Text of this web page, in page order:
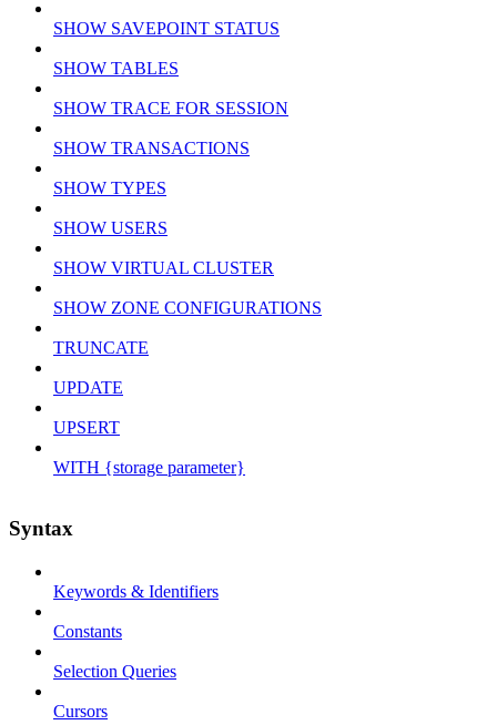
SHOW SAVEPOINT STATUS
SHOW TABLES
SHOW TRACE FOR SESSION
SHOW TRANSACTIONS
SHOW TYPES
SHOW USERS
SHOW VIRTUAL CLUSTER
SHOW ZONE CONFIGURATIONS
TRUNCATE
UPDATE
UPSERT
WITH {storage parameter}
Syntax
Keywords & Identifiers
Constants
Selection Queries
Cursors